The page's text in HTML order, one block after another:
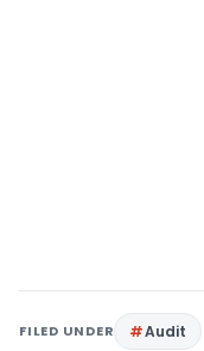
FILED UNDER Audit